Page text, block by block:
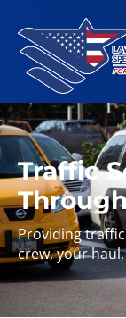
Traffic
Providing
crew, your